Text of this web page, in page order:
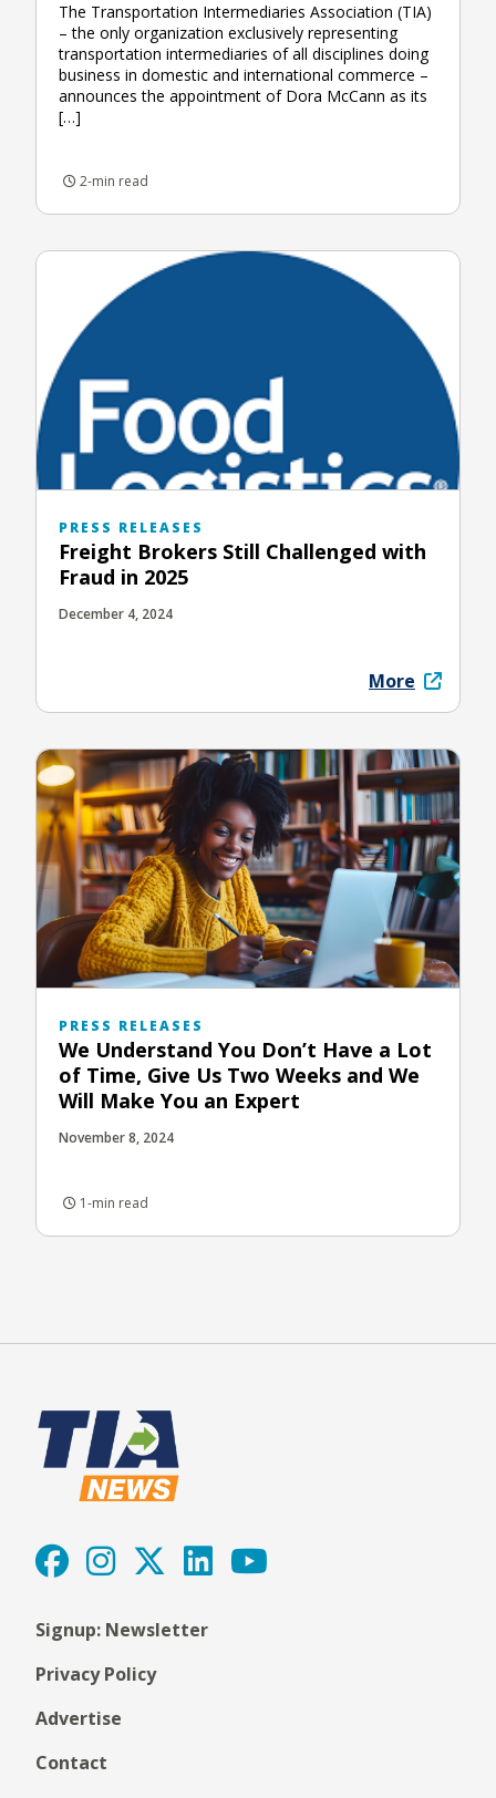
The Transportation Intermediaries Association (TIA)
– the only organization exclusively representing
transportation intermediaries of all disciplines doing
business in domestic and international commerce –
announces the appointment of Dora McCann as its
[…]
2-min read
PRESS RELEASES
Freight Brokers Still Challenged with
Fraud in 2025
December 4, 2024
More
PRESS RELEASES
We Understand You Don’t Have a Lot
of Time, Give Us Two Weeks and We
Will Make You an Expert
November 8, 2024
1-min read
Signup: Newsletter
Privacy Policy
Advertise
Contact